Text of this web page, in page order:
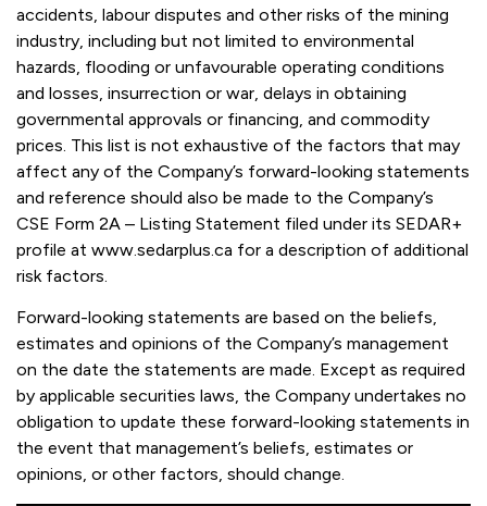
accidents, labour disputes and other risks of the mining
industry, including but not limited to environmental
hazards, flooding or unfavourable operating conditions
and losses, insurrection or war, delays in obtaining
governmental approvals or financing, and commodity
prices. This list is not exhaustive of the factors that may
affect any of the Company’s forward-looking statements
and reference should also be made to the Company’s
CSE Form 2A – Listing Statement filed under its SEDAR+
profile at www.sedarplus.ca for a description of additional
risk factors.
Forward-looking statements are based on the beliefs,
estimates and opinions of the Company’s management
on the date the statements are made. Except as required
by applicable securities laws, the Company undertakes no
obligation to update these forward-looking statements in
the event that management’s beliefs, estimates or
opinions, or other factors, should change.